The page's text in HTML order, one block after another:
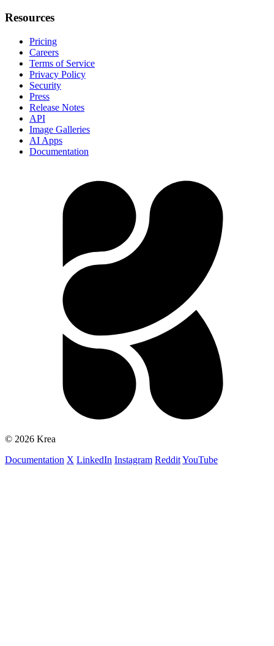
Resources
Pricing
Careers
Terms of Service
Privacy Policy
Security
Press
Release Notes
API
Image Galleries
AI Apps
Documentation
© 2026 Krea
Documentation X LinkedIn Instagram RedditYouTube